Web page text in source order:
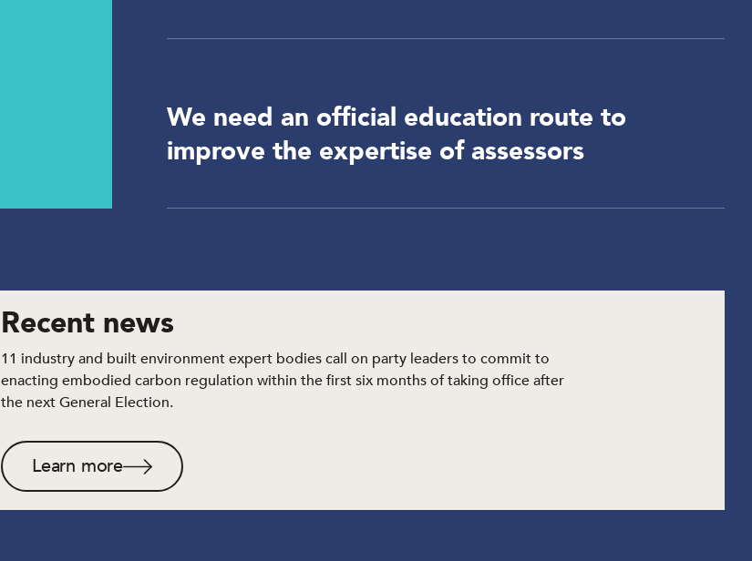
We need an official education route to
improve the expertise of assessors
Recent news
11 industry and built environment expert bodies call on party leaders to commit to
enacting embodied carbon regulation within the first six months of taking office after
the next General Election.
Learn more